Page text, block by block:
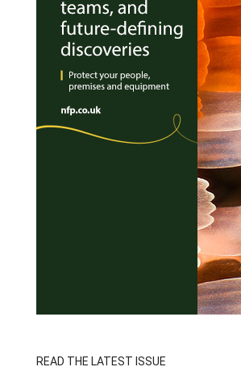
READ THE LATEST ISSUE